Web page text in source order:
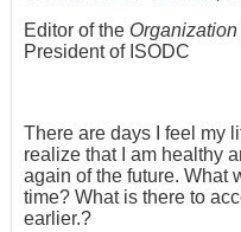
Editor of the
President of ISODC
There are days I feel my
realize that I am healthy
again of the future. What
time? What is there to
earlier.?